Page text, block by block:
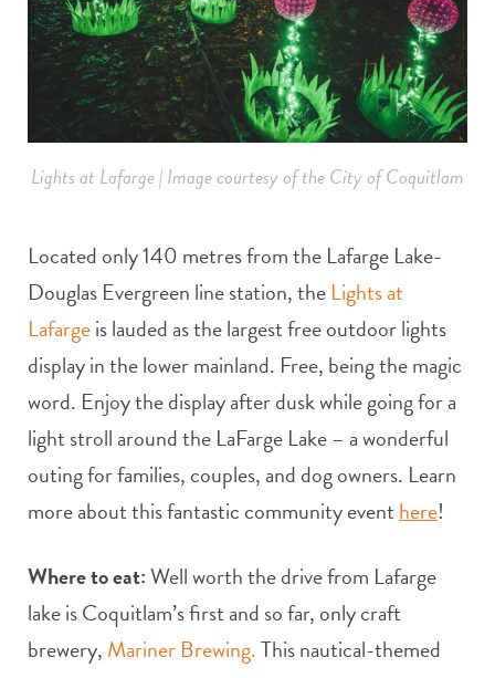
Lights at Lafarge | Image courtesy of the City of Coquitlam
Located only 140 metres from the Lafarge Lake-
Douglas Evergreen line station, the Lights at
Lafargeis lauded as the largest free outdoor lights
display in the lower mainland. Free, being the magic
word. Enjoy the display after dusk while going for a
light stroll around the LaFarge Lake – a wonderful
outing for families, couples, and dog owners. Learn
more about this fantastic community eventhere!
Where to eat:Well worth the drive from Lafarge
lake is Coquitlam’s first and so far, only craft
brewery, Mariner Brewing.This nautical-themed